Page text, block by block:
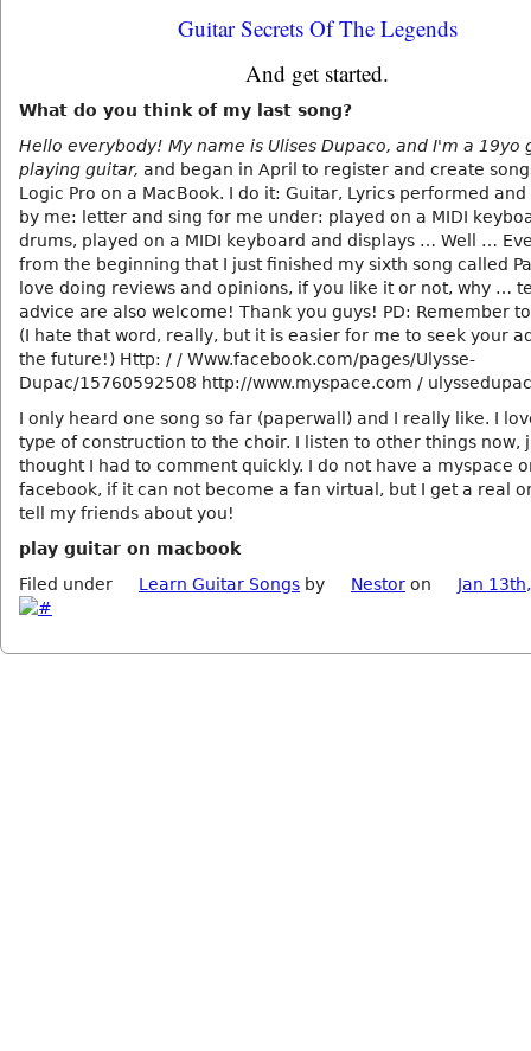
Guitar Secrets Of The Legends
And get started.
What do you think of my last song?
Hello everybody! My name is Ulises Dupaco, and I'm a 19yo
playing guitar, and began in April to register and create
Logic Pro on a MacBook. I do it: Guitar, Lyrics performed
by me: letter and sing for me under: played on a MIDI
drums, played on a MIDI keyboard and displays … Well …
from the beginning that I just finished my sixth song called
love doing reviews and opinions, if you like it or not, why …
advice are also welcome! Thank you guys! PD: Remember
(I hate that word, really, but it is easier for me to seek your
the future!) Http: / / Www.facebook.com/pages/Ulysse-
Dupac/15760592508 http://www.myspace.com / ulyssedupac
I only heard one song so far (paperwall) and I really like. I
type of construction to the choir. I listen to other things now,
thought I had to comment quickly. I do not have a myspace
facebook, if it can not become a fan virtual, but I get a real
tell my friends about you!
play guitar on macbook
Filed under
Learn Guitar Songs by Nestor on Jan